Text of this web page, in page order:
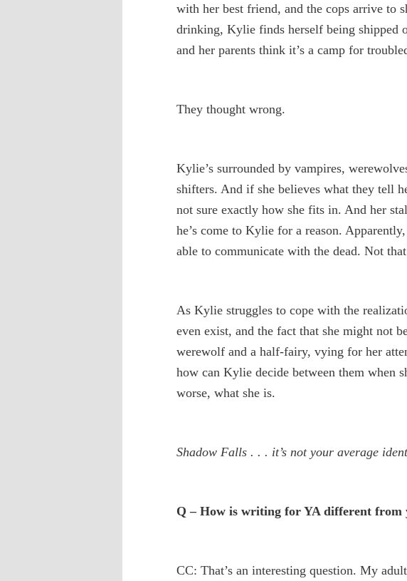
with her best friend, and the cops arrive to
drinking, Kylie finds herself being shipped
and her parents think it’s a camp for
They thought wrong.
Kylie’s surrounded by vampires,
shifters. And if she believes what they tell
not sure exactly how she fits in. And her
he’s come to Kylie for a reason.
able to communicate with the dead. Not
As Kylie struggles to cope with the
even exist, and the fact that she might not
werewolf and a half-fairy, vying for her
how can Kylie decide between them when
worse, what she is.
Shadow Falls . . . it’s not your average
Q – How is writing for YA different
CC: That’s an interesting question. My